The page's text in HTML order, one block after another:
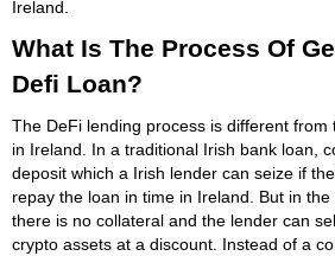
Ireland.
What Is The Process Of
Defi Loan?
The DeFi lending process is different from
in Ireland. In a traditional Irish bank loan,
deposit which a Irish lender can seize if
repay the loan in time in Ireland. But in the
there is no collateral and the lender can
crypto assets at a discount. Instead of a